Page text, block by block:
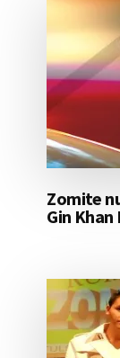
Zomite
Gin Khan